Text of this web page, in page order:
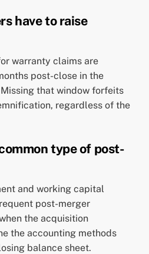
have to raise
warranty claims are
post-close in the
that window forfeits
regardless of the
type of post-
and working capital
post-merger
the acquisition
the accounting methods
balance sheet.